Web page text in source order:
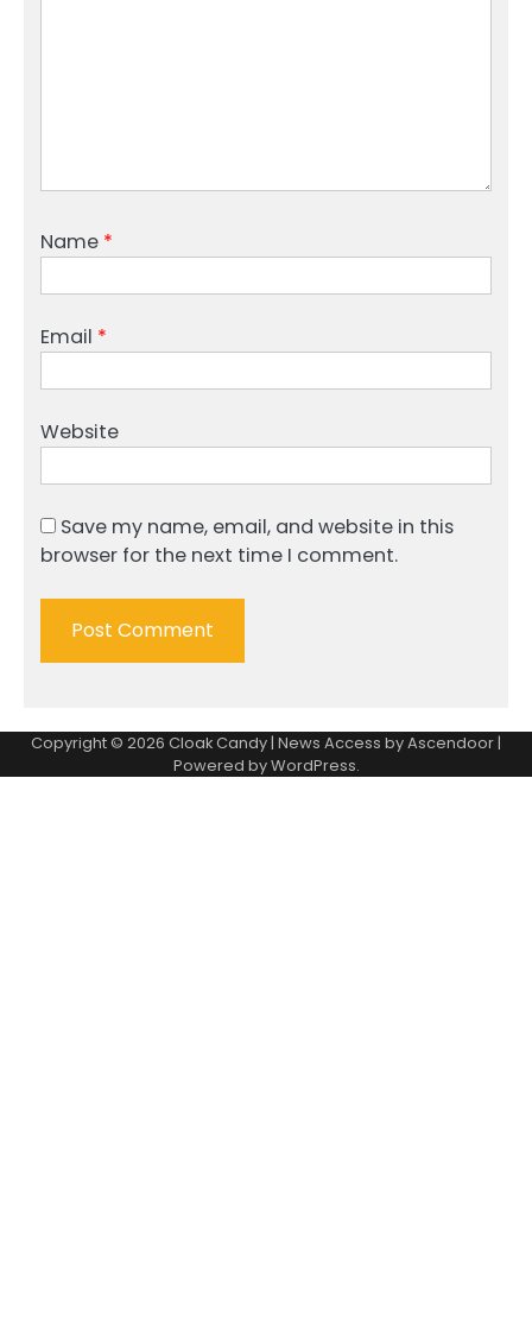
Name *
Email *
Website
Save my name, email, and website in this
browser for the next time I comment.
Copyright © 2026 Cloak Candy | News Access byAscendoor |
Powered byWordPress.